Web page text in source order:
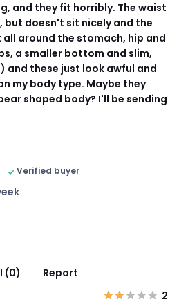
and they fit horribly. The waist
but doesn't sit nicely and the
around the stomach, hip and
a smaller bottom and slim,
and these just look awful and
my body type. Maybe they
shaped body? I'll be sending
Verified buyer
(0)
Report
2